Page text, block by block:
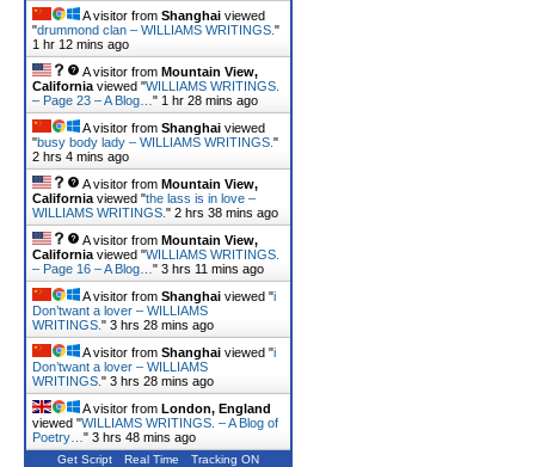
A visitor from Shanghai viewed
"drummond clan – WILLIAMS WRITINGS. "
1 hr 12 mins ago
A visitor from Mountain View,
California viewed "WILLIAMS WRITINGS.
– Page 23 – A Blog… " 1 hr 28 mins ago
A visitor from Shanghai viewed
"busy body lady – WILLIAMS WRITINGS. "
2 hrs 4 mins ago
A visitor from Mountain View,
California viewed "the lass is in love –
WILLIAMS WRITINGS. " 2 hrs 38 mins ago
A visitor from Mountain View,
California viewed "WILLIAMS WRITINGS.
– Page 16 – A Blog… " 3 hrs 11 mins ago
A visitor from Shanghai viewed "i
Don’twant a lover – WILLIAMS
WRITINGS. " 3 hrs 28 mins ago
A visitor from Shanghai viewed "i
Don’twant a lover – WILLIAMS
WRITINGS. " 3 hrs 28 mins ago
A visitor from London, England
viewed "WILLIAMS WRITINGS. – A Blog of
Poetry… " 3 hrs 48 mins ago
Get Script Real Time Tracking ON